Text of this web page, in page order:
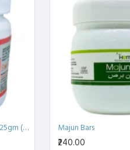
से तैयार।
समस्या को कम करे।
ऊर्जा बढ़ाता है।
रखता है।
Khamira Gawazaban Sada 125gm (Pack of 2) Majun Bars
₹240.00